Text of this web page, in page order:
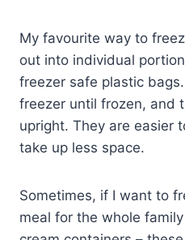
My favourite way to
out into individual
freezer safe plastic
freezer until frozen, and
upright. They are easier
take up less space.
Sometimes, if I want to
meal for the whole